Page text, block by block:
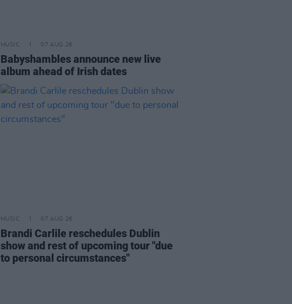
MUSIC 07 AUG 26
Babyshambles announce new live
album ahead of Irish dates
MUSIC 07 AUG 26
Brandi Carlile reschedules Dublin
show and rest of upcoming tour "due
to personal circumstances"